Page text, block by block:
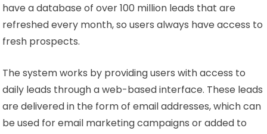
have a database of over 100 million leads that are
refreshed every month, so users always have access to
fresh prospects.
The system works by providing users with access to
daily leads through a web-based interface. These leads
are delivered in the form of email addresses, which can
be used for email marketing campaigns or added to